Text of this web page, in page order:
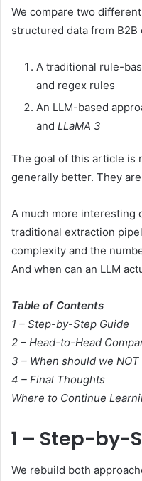
We compare two
structured data from B2B
A traditional rule-
and regex rules
An LLM-based
and LLaMA 3
The goal of this article is
generally better. They
A much more interesting
traditional extraction
complexity and the
And when can an LLM
Table of Contents
1 – Step-by-Step Guide
2 – Head-to-Head
3 – When should we NOT
4 – Final Thoughts
Where to Continue
1 – Step-by-
We rebuild both